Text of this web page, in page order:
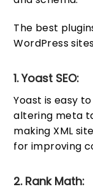
The best
WordPress
1. Yoast SEO:
Yoast is easy
altering meta
making XML
for improving
2. Rank Math: